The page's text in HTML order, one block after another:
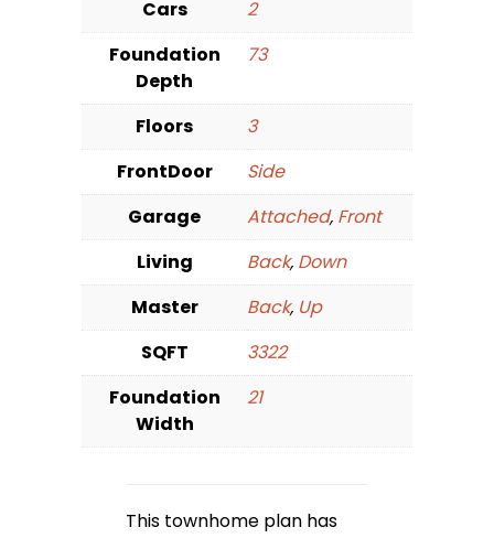
Cars
2
Foundation
Depth
73
Floors
3
FrontDoor
Side
Garage
Attached, Front
Living
Back, Down
Master
Back, Up
SQFT
3322
Foundation
Width
21
This townhome plan has